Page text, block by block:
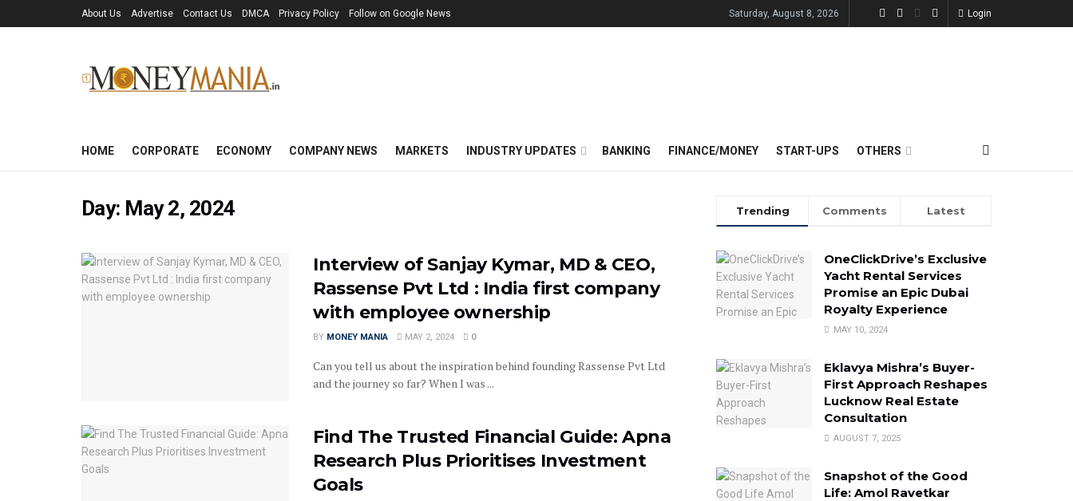
About Us Advertise Contact Us DMCA Privacy Policy Follow on Google News Saturday, August 8, 2026 Login
HOME CORPORATE ECONOMY COMPANY NEWS MARKETS INDUSTRY UPDATES BANKING FINANCE/MONEY START-UPS OTHERS
Day: May 2, 2024
Interview of Sanjay Kymar, MD & CEO,
Rassense Pvt Ltd : India first company
with employee ownership
BY MONEY MANIA MAY 2, 2024 0
Can you tell us about the inspiration behind founding Rassense Pvt Ltd
and the journey so far? When I was ...
Find The Trusted Financial Guide: Apna
Research Plus Prioritises Investment
Goals
Trending Comments Latest
OneClickDrive’s Exclusive
Yacht Rental Services
Promise an Epic Dubai
Royalty Experience
MAY 10, 2024
Eklavya Mishra’s Buyer-
First Approach Reshapes
Lucknow Real Estate
Consultation
AUGUST 7, 2025
Snapshot of the Good
Life: Amol Ravetkar